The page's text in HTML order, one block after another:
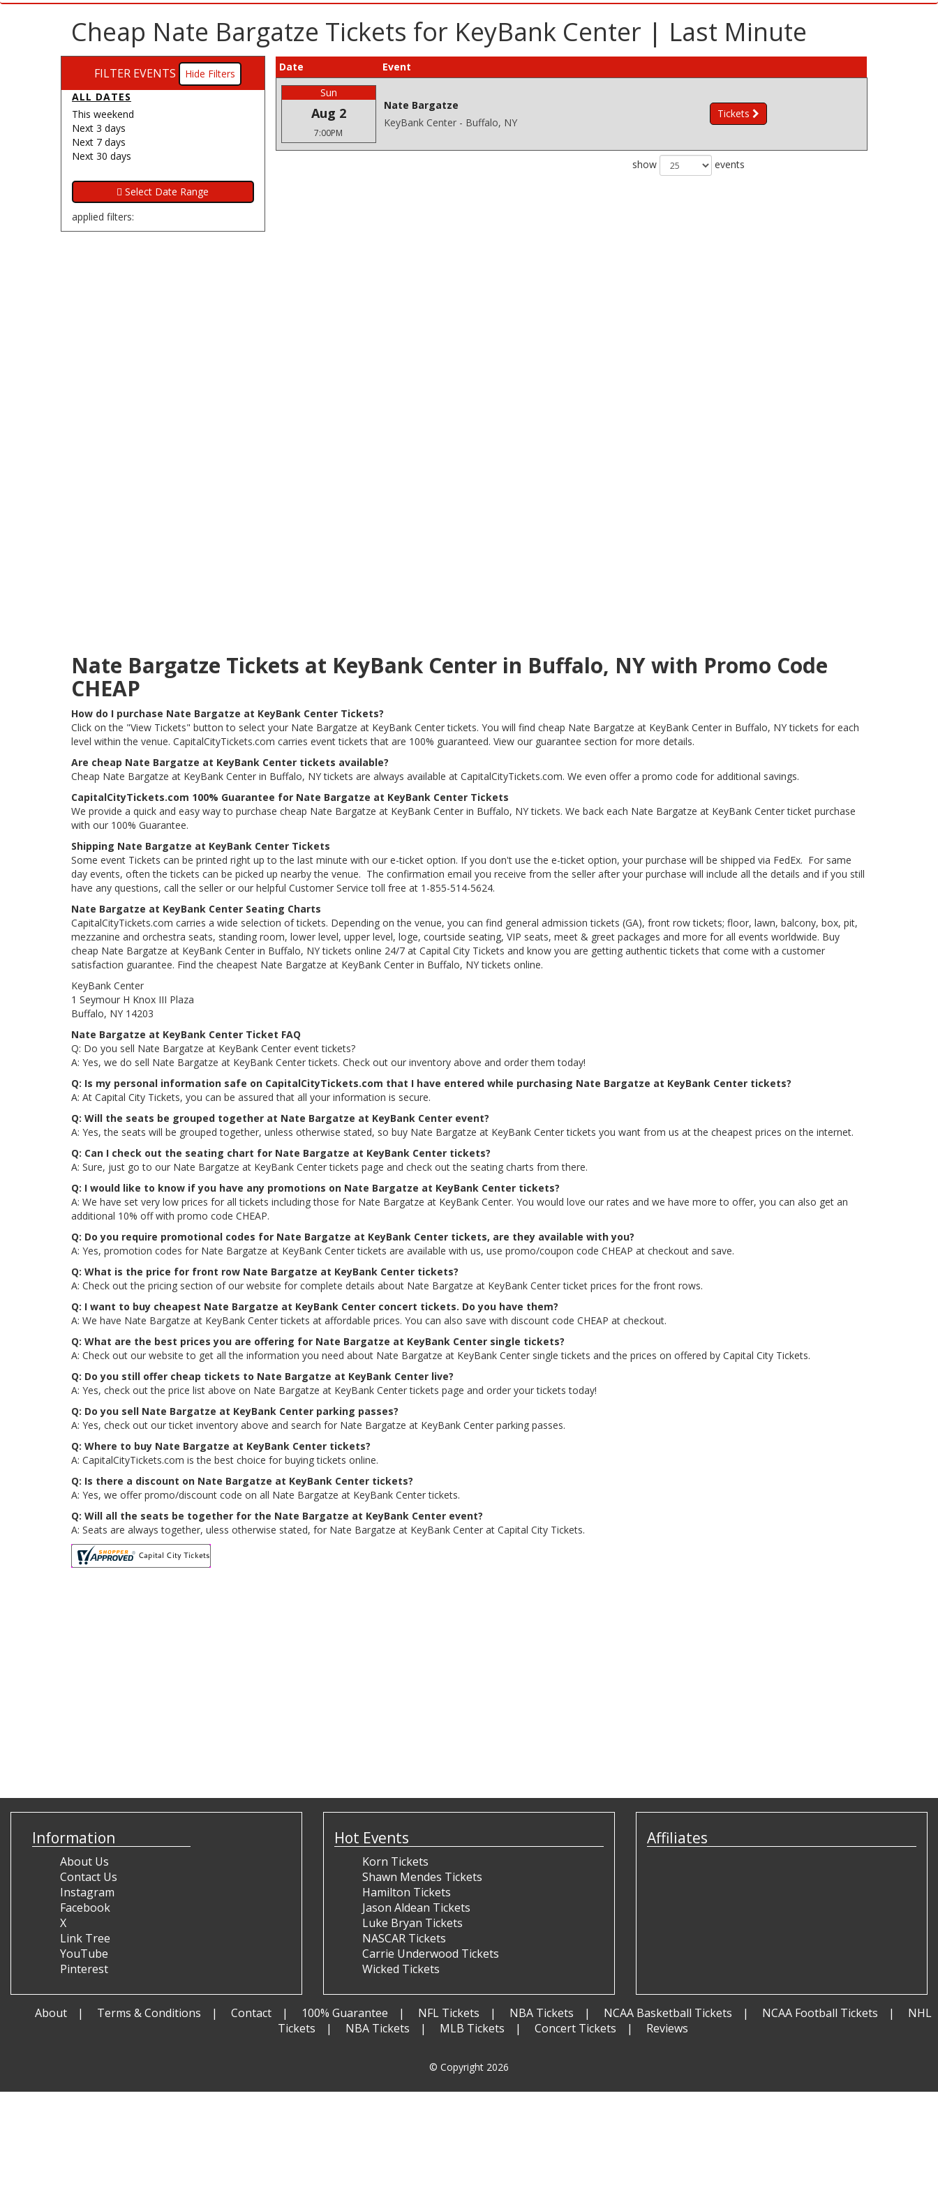
Cheap Nate Bargatze Tickets for KeyBank Center | Last Minute
FILTER EVENTS
Filters
ALL DATES
This weekend
Next 3 days
Next 7 days
Next 30 days
applied filters:
Date
Event
Sun
Aug 2
7:00PM
Nate Bargatze
KeyBank Center - Buffalo, NY
Tickets
show events
Nate Bargatze Tickets at KeyBank Center in Buffalo, NY with Promo Code
CHEAP
How do I purchase Nate Bargatze at KeyBank Center Tickets?
Click on the "View Tickets" button to select your Nate Bargatze at KeyBank Center tickets. You will find cheap Nate Bargatze at KeyBank Center in Buffalo, NY tickets for each
level within the venue. CapitalCityTickets.com carries event tickets that are 100% guaranteed. View our guarantee section for more details.
Are cheap Nate Bargatze at KeyBank Center tickets available?
Cheap Nate Bargatze at KeyBank Center in Buffalo, NY tickets are always available at CapitalCityTickets.com. We even offer a promo code for additional savings.
CapitalCityTickets.com 100% Guarantee for Nate Bargatze at KeyBank Center Tickets
We provide a quick and easy way to purchase cheap Nate Bargatze at KeyBank Center in Buffalo, NY tickets. We back each Nate Bargatze at KeyBank Center ticket purchase
with our 100% Guarantee.
Shipping Nate Bargatze at KeyBank Center Tickets
Some event Tickets can be printed right up to the last minute with our e-ticket option. If you don't use the e-ticket option, your purchase will be shipped via FedEx. For same
day events, often the tickets can be picked up nearby the venue. The confirmation email you receive from the seller after your purchase will include all the details and if you still
have any questions, call the seller or our helpful Customer Service toll free at 1-855-514-5624.
Nate Bargatze at KeyBank Center Seating Charts
CapitalCityTickets.com carries a wide selection of tickets. Depending on the venue, you can find general admission tickets (GA), front row tickets; floor, lawn, balcony, box, pit,
mezzanine and orchestra seats, standing room, lower level, upper level, loge, courtside seating, VIP seats, meet & greet packages and more for all events worldwide. Buy
cheap Nate Bargatze at KeyBank Center in Buffalo, NY tickets online 24/7 at Capital City Tickets and know you are getting authentic tickets that come with a customer
satisfaction guarantee. Find the cheapest Nate Bargatze at KeyBank Center in Buffalo, NY tickets online.
KeyBank Center
1 Seymour H Knox III Plaza
Buffalo, NY 14203
Nate Bargatze at KeyBank Center Ticket FAQ
Q: Do you sell Nate Bargatze at KeyBank Center event tickets?
A: Yes, we do sell Nate Bargatze at KeyBank Center tickets. Check out our inventory above and order them today!
Q: Is my personal information safe on CapitalCityTickets.com that I have entered while purchasing Nate Bargatze at KeyBank Center tickets?
A: At Capital City Tickets, you can be assured that all your information is secure.
Q: Will the seats be grouped together at Nate Bargatze at KeyBank Center event?
A: Yes, the seats will be grouped together, unless otherwise stated, so buy Nate Bargatze at KeyBank Center tickets you want from us at the cheapest prices on the internet.
Q: Can I check out the seating chart for Nate Bargatze at KeyBank Center tickets?
A: Sure, just go to our Nate Bargatze at KeyBank Center tickets page and check out the seating charts from there.
Q: I would like to know if you have any promotions on Nate Bargatze at KeyBank Center tickets?
A: We have set very low prices for all tickets including those for Nate Bargatze at KeyBank Center. You would love our rates and we have more to offer, you can also get an
additional 10% off with promo code CHEAP.
Q: Do you require promotional codes for Nate Bargatze at KeyBank Center tickets, are they available with you?
A: Yes, promotion codes for Nate Bargatze at KeyBank Center tickets are available with us, use promo/coupon code CHEAP at checkout and save.
Q: What is the price for front row Nate Bargatze at KeyBank Center tickets?
A: Check out the pricing section of our website for complete details about Nate Bargatze at KeyBank Center ticket prices for the front rows.
Q: I want to buy cheapest Nate Bargatze at KeyBank Center concert tickets. Do you have them?
A: We have Nate Bargatze at KeyBank Center tickets at affordable prices. You can also save with discount code CHEAP at checkout.
Q: What are the best prices you are offering for Nate Bargatze at KeyBank Center single tickets?
A: Check out our website to get all the information you need about Nate Bargatze at KeyBank Center single tickets and the prices on offered by Capital City Tickets.
Q: Do you still offer cheap tickets to Nate Bargatze at KeyBank Center live?
A: Yes, check out the price list above on Nate Bargatze at KeyBank Center tickets page and order your tickets today!
Q: Do you sell Nate Bargatze at KeyBank Center parking passes?
A: Yes, check out our ticket inventory above and search for Nate Bargatze at KeyBank Center parking passes.
Q: Where to buy Nate Bargatze at KeyBank Center tickets?
A: CapitalCityTickets.com is the best choice for buying tickets online.
Q: Is there a discount on Nate Bargatze at KeyBank Center tickets?
A: Yes, we offer promo/discount code on all Nate Bargatze at KeyBank Center tickets.
Q: Will all the seats be together for the Nate Bargatze at KeyBank Center event?
A: Seats are always together, uless otherwise stated, for Nate Bargatze at KeyBank Center at Capital City Tickets.
Information
About Us
Contact Us
Instagram
Facebook
X
Link Tree
YouTube
Pinterest
Hot Events
Korn Tickets
Shawn Mendes Tickets
Hamilton Tickets
Jason Aldean Tickets
Luke Bryan Tickets
NASCAR Tickets
Carrie Underwood Tickets
Wicked Tickets
Affiliates
About Terms & Conditions Contact 100% Guarantee NFL Tickets NBA Tickets NCAA Basketball Tickets NCAA Football Tickets
NHL
Tickets
NBA Tickets MLB Tickets Concert Tickets Reviews
© Copyright 2026